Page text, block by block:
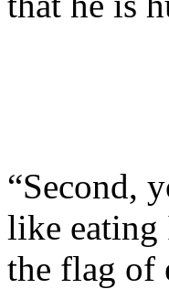
“Second,
like eating
the flag of